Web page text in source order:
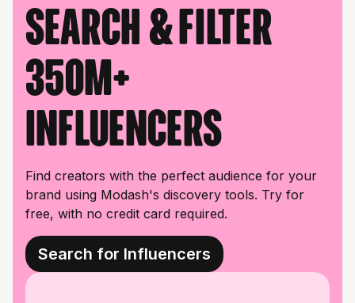
Search & filter
350M+
influencers
Find creators with the perfect audience for your
brand using Modash's discovery tools. Try for
free, with no credit card required.
Search for Influencers